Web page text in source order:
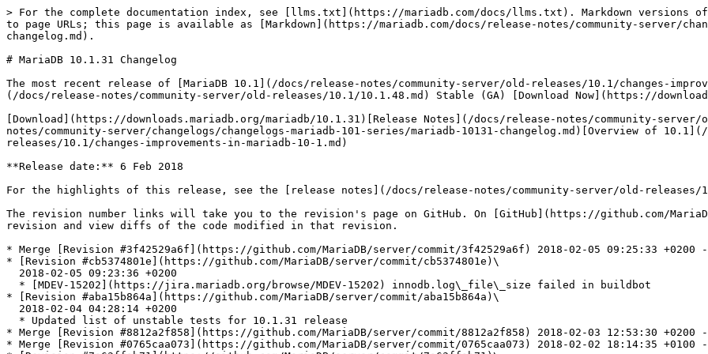
> For the complete documentation index, see [llms.txt](https://mariadb.com/docs/llms.txt). Markdown versions of documentation pages are available by appending `.md` to page URLs; this page is available as [Markdown](https://mariadb.com/docs/release-notes/community-server/changelogs/changelogs-mariadb-101-series/mariadb-10131-changelog.md).

# MariaDB 10.1.31 Changelog

The most recent release of [MariaDB 10.1](/docs/release-notes/community-server/old-releases/10.1/changes-improvements-in-mariadb-10-1.md) is:[**MariaDB 10.1.48**](/docs/release-notes/community-server/old-releases/10.1/10.1.48.md) Stable (GA) [Download Now](https://downloads.mariadb.org/mariadb/10.1.48/)

[Download](https://downloads.mariadb.org/mariadb/10.1.31)[Release Notes](/docs/release-notes/community-server/old-releases/10.1/10.1.31.md)[Changelog](/docs/release-notes/community-server/changelogs/changelogs-mariadb-101-series/mariadb-10131-changelog.md)[Overview of 10.1](/docs/release-notes/community-server/old-releases/10.1/changes-improvements-in-mariadb-10-1.md)

**Release date:** 6 Feb 2018

For the highlights of this release, see the [release notes](/docs/release-notes/community-server/old-releases/10.1/10.1.31.md).

The revision number links will take you to the revision's page on GitHub. On [GitHub](https://github.com/MariaDB/server/tree/10.1) you can view more details of the revision and view diffs of the code modified in that revision.

* Merge [Revision #3f42529a6f](https://github.com/MariaDB/server/commit/3f42529a6f) 2018-02-05 09:25:33 +0200 - Merge 10.0 into 10.1
* [Revision #cb5374801e](https://github.com/MariaDB/server/commit/cb5374801e)\
  2018-02-05 09:23:36 +0200
  * [MDEV-15202](https://jira.mariadb.org/browse/MDEV-15202) innodb.log\_file\_size failed in buildbot
* [Revision #aba15b864a](https://github.com/MariaDB/server/commit/aba15b864a)\
  2018-02-04 04:28:14 +0200
  * Updated list of unstable tests for 10.1.31 release
* Merge [Revision #8812a2f858](https://github.com/MariaDB/server/commit/8812a2f858) 2018-02-03 12:53:30 +0200 - Merge 10.0 into 10.1
* Merge [Revision #0765caa073](https://github.com/MariaDB/server/commit/0765caa073) 2018-02-02 18:14:35 +0100 - Merge remote-tracking branch 'origin/5.5' into 10.0
* [Revision #7a63ffab71](https://github.com/MariaDB/server/commit/7a63ffab71)\
  2018-01-29 18:56:08 +0200
  * Fix an out of scope bzero
* [Revision #5edd129fbf](https://github.com/MariaDB/server/commit/5edd129fbf)\
  2018-01-30 21:05:27 +0200
  * Fix ASAN failure in main.lock (and others)
* [Revision #ded07724ee](https://github.com/MariaDB/server/commit/ded07724ee)\
  2018-01-29 19:46:59 +0200
  * [MDEV-15014](https://jira.mariadb.org/browse/MDEV-15014) Assertion \`m\_cache\_lock\_status == LOCKED\_NO\_WAIT || m\_cache\_status == DISABLE\_REQUEST' failed in Query\_cache::free\_cache on startup
* [Revision #ec03390f9b](https://github.com/MariaDB/server/commit/ec03390f9b)\
  2018-02-03 12:52:25 +0200
  * fil\_write\_flushed\_lsn(): Ensure that the return value is initialized
* [Revision #d7d910d08b](https://github.com/MariaDB/server/commit/d7d910d08b)\
  2018-02-03 12:50:38 +0200
  * Fix a warning about possibly unused variable
* [Revision #a988c70922](https://github.com/MariaDB/server/commit/a988c70922)\
  2018-02-03 12:49:41 +0200
  * After-merge test result fix
* Merge [Revision #c383418cbf](https://github.com/MariaDB/server/commit/c383418cbf) 2018-02-03 08:09:06 +0100 - Merge branch 'github/10.0-galera' into 10.1
* Merge [Revision #c7e5feb259](https://github.com/MariaDB/server/commit/c7e5feb259) 2018-02-01 14:09:48 +0200 - Merge tag 'mariadb-10.0.34' into 10.0-galera
* Merge [Revision #08b2c516da](https://github.com/MariaDB/server/commit/08b2c516da) 2018-01-24 10:29:52 +0200 - Merge pull request #549 from grooverdan/10.0-galera-sst-default-options
* [Revision #c4b7074e72](https://github.com/MariaDB/server/commit/c4b7074e72)\
  2018-01-16 14:44:27 +1100
  * wsrep\_sst\_xtrabackup\*: use mysqld defaults arguments
* [Revision #3f27fa3797](https://github.com/MariaDB/server/commit/3f27fa3797)\
  2018-01-14 13:50:05 +1100
  * mtr: minor (and incomplete) fixes for suite galera\_3node
* [Revision #a2a038152e](https://github.com/MariaDB/server/commit/a2a038152e)\
  2018-01-14 12:46:03 +1100
  * wsrep\_sst\_xtrabackup\*: use wsrep\_sst\_common parsed vars
* [Revision #51ea696c8e](https://github.com/MariaDB/server/commit/51ea696c8e)\
  2018-01-14 12:34:11 +1100
  * wsrep\_sst\_common: keep WSREP\_SST\_OPT\_HOST\_UNESCAPED for IPv4
* [Revision #722df90534](https://github.com/MariaDB/server/commit/722df90534)\
  2018-01-14 12:18:26 +1100
  * wsrep\_sst\_xtrabackup\*: read all sections of config not nust mysqld
* [Revision #cc8abb21e3](https://github.com/MariaDB/server/commit/cc8abb21e3)\
  2018-01-14 11:38:12 +1100
  * wsrep\_sst\_xtrabackup\*: du -s removed lessens output
* [Revision #e78e308e81](https://github.com/MariaDB/server/commit/e78e308e81)\
  2018-01-14 11:28:43 +1100
  * wsrep\_sst\_common: parse --address and split WSREP\_SST\_OPT\_PATH
* [Revision #95e5fe6732](https://github.com/MariaDB/server/commit/95e5fe6732)\
  2018-01-13 23:05:21 +1100
  * wsrep\_sst\_common: parse\_cnf - use awk rather than grep/cut/tail excessiveness
* [Revision #943c62a5d4](https://github.com/MariaDB/server/commit/943c62a5d4)\
  2014-09-26 15:54:42 +0200
  * Backport 4bb49d84a9df, correct handling on defaults\[-extra]-file is SST scripts
* [Revision #f69a3b2e92](https://github.com/MariaDB/server/commit/f69a3b2e92)\
  2018-02-02 19:43:47 +0200
  * After-merge fix for commit d4df7bc9b1fbdfb5c98134091a9ff998af60954f
* [Revision #f694df6ac5](https://github.com/MariaDB/server/commit/f694df6ac5)\
  2018-02-02 17:21:27 +0100
  * Fix of NULLIF print statement.
* [Revision #29031fe391](https://github.com/MariaDB/server/commit/29031fe391)\
  2018-02-02 11:41:16 +0100
  * my\_addr\_resolve fixes
* [Revision #bd0eb2bdd7](https://github.com/MariaDB/server/commit/bd0eb2bdd7)\
  2018-02-02 11:38:39 +0100
  * less memory-leak-on-exit reports for clients
* [Revision #d94d937d1c](https://github.com/MariaDB/server/commit/d94d937d1c)\
  2018-02-02 11:35:13 +0100
  * compiler warning (signed/unsigned comparison)
* Merge [Revision #d4df7bc9b1](https://github.com/MariaDB/server/commit/d4df7bc9b1) 2018-02-01 21:55:30 +0100 - Merge branch 'github/10.0' into 10.1
* [Revision #96cb428b35](https://github.com/MariaDB/server/commit/96cb428b35)\
  2018-01-29 09:44:17 +0100
  * [MDEV-14862](https://jira.mariadb.org/browse/MDEV-14862): Server crashes in Bitmap<64u>::merge / add\_key\_field
* [Revision #d6638586c6](https://github.com/MariaDB/server/commit/d6638586c6)\
  2018-01-31 20:22:31 +0100
  * don't crash debug builds on "packets out